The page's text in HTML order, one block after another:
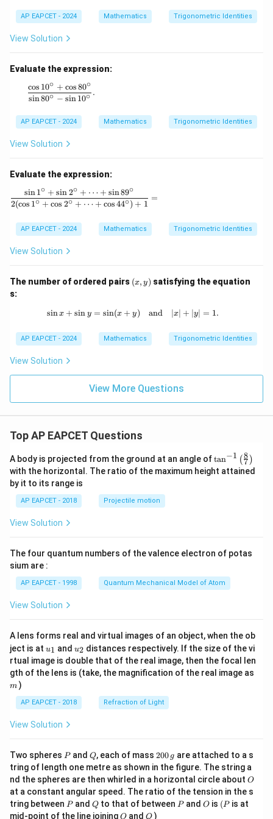
a
=
in
ha
et
a
\s
a
m
a
=
0,
a
m
a)
(\s
a
+
n^
eta
\si
n^
\g
a
m
=
AP EAPCET - 2024 Mathematics Trigonometric Identities
View Solution
Evaluate the expression:
\frac{\cos 10^\circ + \cos 80^\circ}{\sin 80^\circ - \sin
sin80∘ − sin10∘
cos 10∘ + cos80∘
.
AP EAPCET - 2024 Mathematics Trigonometric Identities
View Solution
Evaluate the expression:
\frac{\sin 1^\circ + \sin 2^\circ + \dots + \sin
2(cos 1∘ + cos 2∘ + ⋯ + cos44∘) + 1
sin1∘ + sin2∘ + ⋯ + sin89∘
=
AP EAPCET - 2024 Mathematics Trigonometric Identities
View Solution
The number of ordered pairs (x,
y)
(x, y) satisfying the equation
s:
\sin x + \sin y = \sin (x + y) \quad
sinx + sin y = sin(x + y) and ∣x∣ + ∣y∣ = 1.
AP EAPCET - 2024 Mathematics Trigonometric Identities
View Solution
View More Questions
Top AP EAPCET Questions
A body is projected from the ground at an angle of\ta
n^
{-
\ri
tan−1 (7
8 )
with the horizontal. The ratio of the maximum height attained
by it to its range is
AP EAPCET - 2018 Projectile motion
View Solution
The four quantum numbers of the valence electron of potas
sium are :
AP EAPCET - 1998 Quantum Mechanical Model of Atom
View Solution
A lens forms real and virtual images of an object, when the ob
ject is at u_
{1}
u1 and u_
{2}
u2 distances respectively. If the size of the vi
rtual image is double that of the real image, then the focal len
gth of the lens is (take, the magnification of the real image as
m )
AP EAPCET - 2018 Refraction of Light
View Solution
Two spheres P
Pand Q
Q, each of mass 2
0
0
\,
g
200 g are attached to a s
tring of length one metre as shown in the figure. The string a
nd the spheres are then whirled in a horizontal circle about O
O
at a constant angular speed. The ratio of the tension in the s
tring between P
Pand Q
Qto that of between P
Pand O
O is (P
(P is at
mid-point of the line joiningO
O andQ
Q )